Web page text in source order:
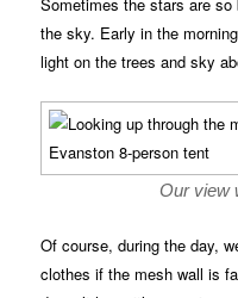
Sometimes the stars are
the sky. Early in the
light on the trees and sky
Our view
Of course, during the day,
clothes if the mesh wall is